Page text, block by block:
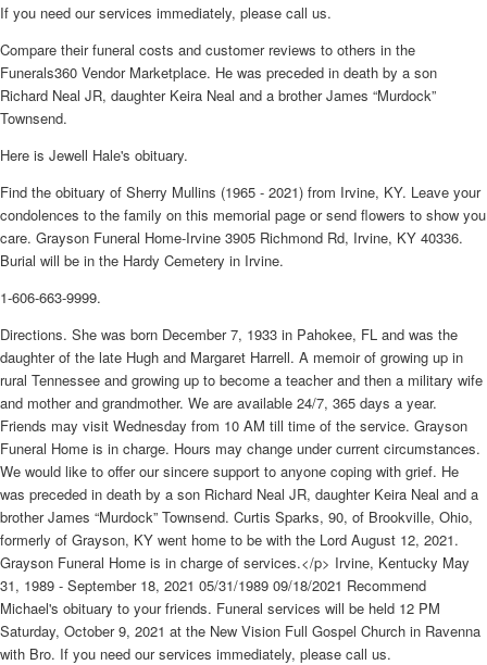
If you need our services immediately, please call us.
Compare their funeral costs and customer reviews to others in the
Funerals360 Vendor Marketplace. He was preceded in death by a son
Richard Neal JR, daughter Keira Neal and a brother James “Murdock”
Townsend.
Here is Jewell Hale's obituary.
Find the obituary of Sherry Mullins (1965 - 2021) from Irvine, KY. Leave your
condolences to the family on this memorial page or send flowers to show you
care. Grayson Funeral Home-Irvine 3905 Richmond Rd, Irvine, KY 40336.
Burial will be in the Hardy Cemetery in Irvine.
1-606-663-9999.
Directions. She was born December 7, 1933 in Pahokee, FL and was the
daughter of the late Hugh and Margaret Harrell. A memoir of growing up in
rural Tennessee and growing up to become a teacher and then a military wife
and mother and grandmother. We are available 24/7, 365 days a year.
Friends may visit Wednesday from 10 AM till time of the service. Grayson
Funeral Home is in charge. Hours may change under current circumstances.
We would like to offer our sincere support to anyone coping with grief. He
was preceded in death by a son Richard Neal JR, daughter Keira Neal and a
brother James “Murdock” Townsend. Curtis Sparks, 90, of Brookville, Ohio,
formerly of Grayson, KY went home to be with the Lord August 12, 2021.
Grayson Funeral Home is in charge of services.</p> Irvine, Kentucky May
31, 1989 - September 18, 2021 05/31/1989 09/18/2021 Recommend
Michael's obituary to your friends. Funeral services will be held 12 PM
Saturday, October 9, 2021 at the New Vision Full Gospel Church in Ravenna
with Bro. If you need our services immediately, please call us.